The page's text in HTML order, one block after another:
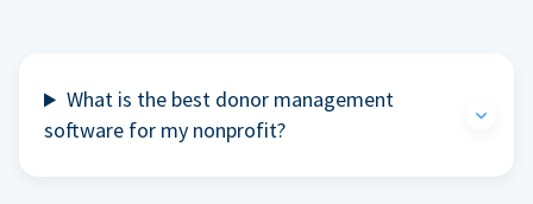
What is the best donor management
software for my nonprofit?